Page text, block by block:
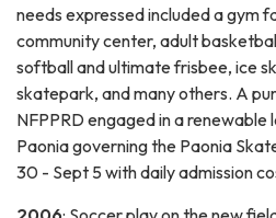
needs expressed included a gym
community center, adult
softball and ultimate frisbee, ice
skatepark, and many others. A
NFPPRD engaged in a renewable
Paonia governing the Paonia
30 - Sept 5 with daily admission